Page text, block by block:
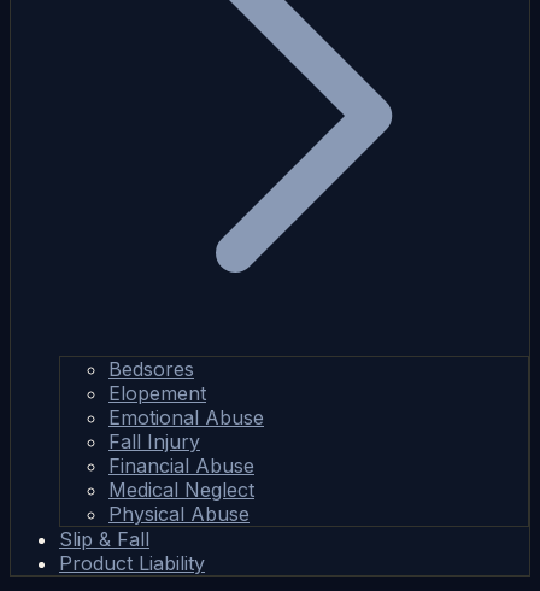
Bedsores
Elopement
Emotional Abuse
Fall Injury
Financial Abuse
Medical Neglect
Physical Abuse
Slip & Fall
Product Liability